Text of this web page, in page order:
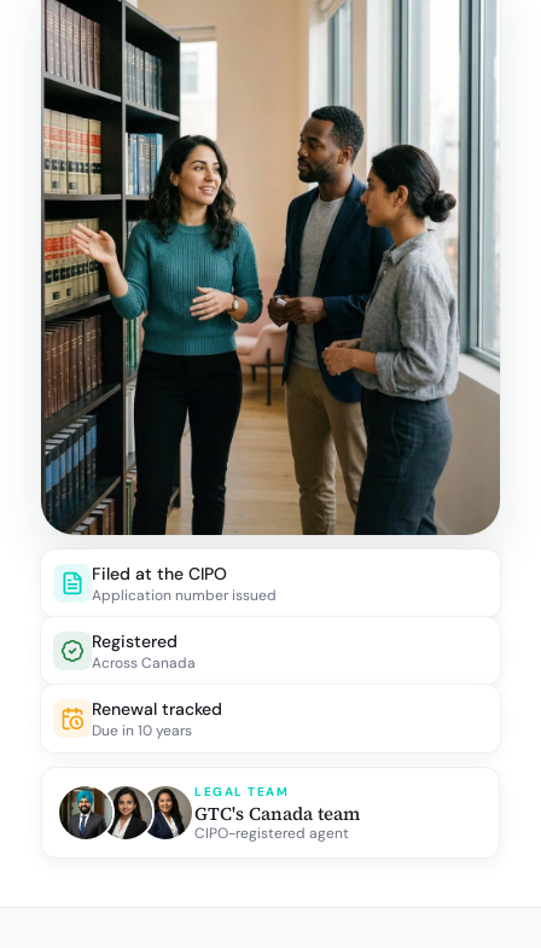
Filed at the CIPO
Application number issued
Registered
Across Canada
Renewal tracked
Due in 10 years
LEGAL TEAM
GTC's Canada team
CIPO-registered agent